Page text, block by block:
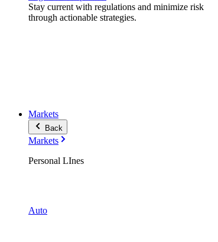
Stay current with regulations and minimize risk
through actionable strategies.
Markets
Back
Markets
Personal LInes
Auto